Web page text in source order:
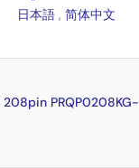
日本語 , 简体中文
208pin